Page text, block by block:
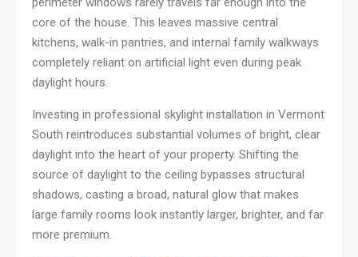
core of the house. This leaves massive central
kitchens, walk-in pantries, and internal family walkways
completely reliant on artificial light even during peak
daylight hours.
Investing in professional skylight installation in Vermont
South reintroduces substantial volumes of bright, clear
daylight into the heart of your property. Shifting the
source of daylight to the ceiling bypasses structural
shadows, casting a broad, natural glow that makes
large family rooms look instantly larger, brighter, and far
more premium.